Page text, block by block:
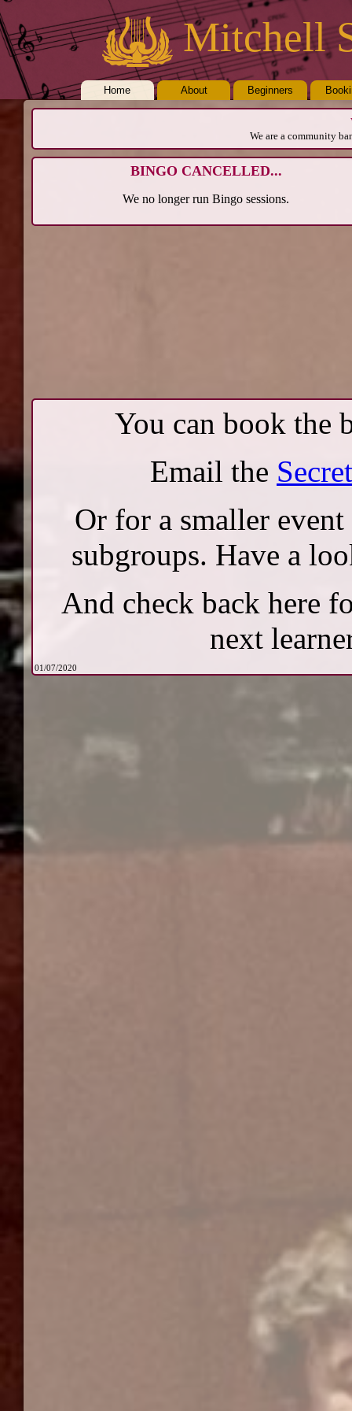
Mitchell
Home About Beginners
We are a community
BINGO CANCELLED...
We no longer run Bingo sessions.
You can book the
Email the
Or for a smaller
subgroups. Have a
And check back here
next
01/07/2020